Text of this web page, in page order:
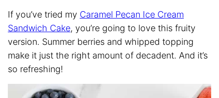
If you’ve tried my Caramel Pecan Ice Cream
Sandwich Cake, you’re going to love this fruity
version. Summer berries and whipped topping
make it just the right amount of decadent. And it’s
so refreshing!